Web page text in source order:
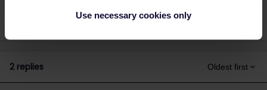
Use necessary cookies only
2 replies Oldest first